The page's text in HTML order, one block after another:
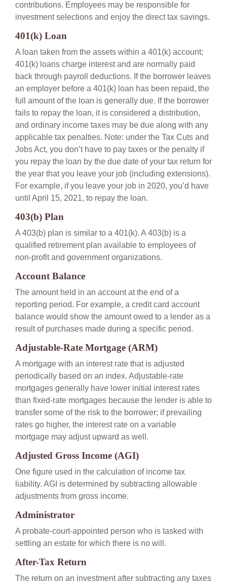
contributions. Employees may be responsible for
investment selections and enjoy the direct tax savings.
401(k) Loan
A loan taken from the assets within a 401(k) account;
401(k) loans charge interest and are normally paid
back through payroll deductions. If the borrower leaves
an employer before a 401(k) loan has been repaid, the
full amount of the loan is generally due. If the borrower
fails to repay the loan, it is considered a distribution,
and ordinary income taxes may be due along with any
applicable tax penalties. Note: under the Tax Cuts and
Jobs Act, you don’t have to pay taxes or the penalty if
you repay the loan by the due date of your tax return for
the year that you leave your job (including extensions).
For example, if you leave your job in 2020, you’d have
until April 15, 2021, to repay the loan.
403(b) Plan
A 403(b) plan is similar to a 401(k). A 403(b) is a
qualified retirement plan available to employees of
non-profit and government organizations.
Account Balance
The amount held in an account at the end of a
reporting period. For example, a credit card account
balance would show the amount owed to a lender as a
result of purchases made during a specific period.
Adjustable-Rate Mortgage (ARM)
A mortgage with an interest rate that is adjusted
periodically based on an index. Adjustable-rate
mortgages generally have lower initial interest rates
than fixed-rate mortgages because the lender is able to
transfer some of the risk to the borrower; if prevailing
rates go higher, the interest rate on a variable
mortgage may adjust upward as well.
Adjusted Gross Income (AGI)
One figure used in the calculation of income tax
liability. AGI is determined by subtracting allowable
adjustments from gross income.
Administrator
A probate-court-appointed person who is tasked with
settling an estate for which there is no will.
After-Tax Return
The return on an investment after subtracting any taxes